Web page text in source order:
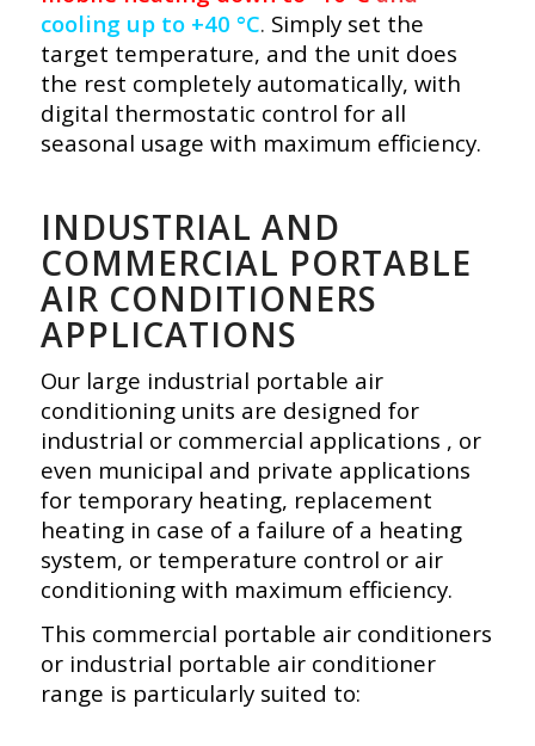
cooling up to +40 °C. Simply set the
target temperature, and the unit does
the rest completely automatically, with
digital thermostatic control for all
seasonal usage with maximum efficiency.
INDUSTRIAL AND
COMMERCIAL PORTABLE
AIR CONDITIONERS
APPLICATIONS
Our large industrial portable air
conditioning units are designed for
industrial or commercial applications , or
even municipal and private applications
for temporary heating, replacement
heating in case of a failure of a heating
system, or temperature control or air
conditioning with maximum efficiency.
This commercial portable air conditioners
or industrial portable air conditioner
range is particularly suited to: